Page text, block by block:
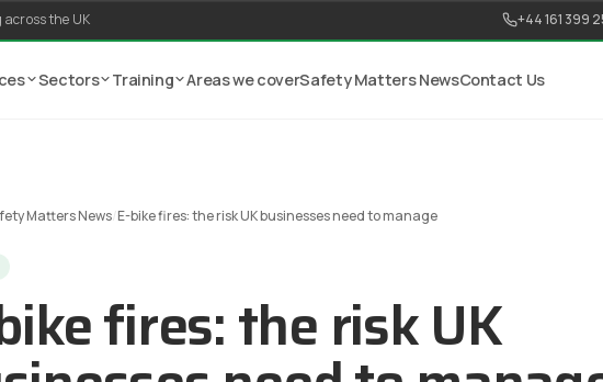
the UK +44 161 399
Sectors Training Areas we coverSafety Matters NewsContact Us
Matters News E-bike fires: the risk UK businesses need to manage
fires: the risk UK